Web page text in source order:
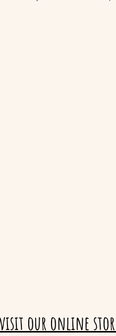
our online